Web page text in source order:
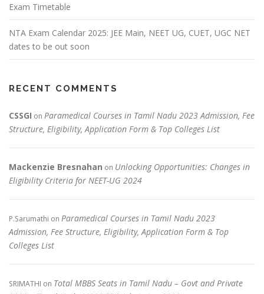
Exam Timetable
NTA Exam Calendar 2025: JEE Main, NEET UG, CUET, UGC NET
dates to be out soon
RECENT COMMENTS
CSSGI on Paramedical Courses in Tamil Nadu 2023 Admission, Fee
Structure, Eligibility, Application Form & Top Colleges List
Mackenzie Bresnahan on Unlocking Opportunities: Changes in
Eligibility Criteria for NEET-UG 2024
P.Sarumathi on Paramedical Courses in Tamil Nadu 2023
Admission, Fee Structure, Eligibility, Application Form & Top
Colleges List
SRIMATHI on Total MBBS Seats in Tamil Nadu – Govt and Private